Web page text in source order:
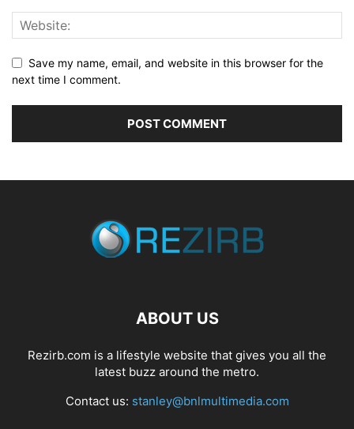
Save my name, email, and website in this browser for the
next time I comment.
ABOUT US
Rezirb.com is a lifestyle website that gives you all the
latest buzz around the metro.
Contact us: stanley@bnlmultimedia.com